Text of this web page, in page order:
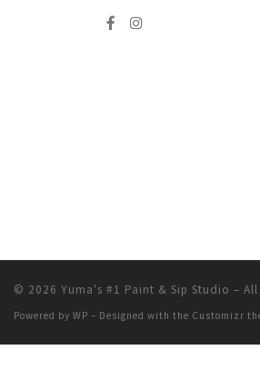
© 2026 Yuma's #1 Paint & Sip Studio –
Powered by WP – Designed with the Customizr